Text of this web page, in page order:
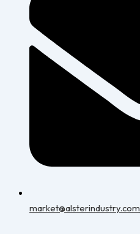
market@alsterindustry.com